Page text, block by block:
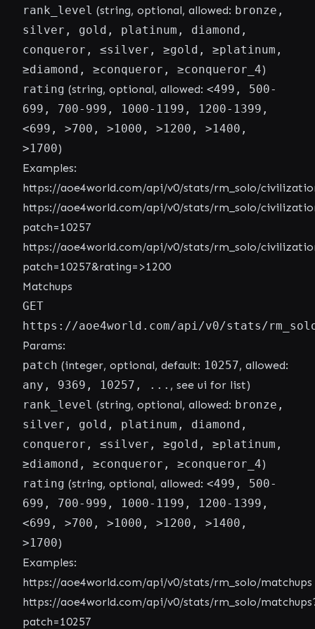
rank_level (string, optional, allowed: bronze,
silver, gold, platinum, diamond,
conqueror, ≤silver, ≥gold, ≥platinum,
≥diamond, ≥conqueror, ≥conqueror_4)
rating (string, optional, allowed: <499, 500-
699, 700-999, 1000-1199, 1200-1399,
<699, >700, >1000, >1200, >1400,
>1700)
Examples:
https://aoe4world.com/api/v0/stats/rm_solo/
https://aoe4world.com/api/v0/stats/rm_solo/
patch=10257
https://aoe4world.com/api/v0/stats/rm_solo/
patch=10257&rating=>1200
Matchups
GET
https://aoe4world.com/api/v0/stats/
Params:
patch (integer, optional, default: 10257, allowed:
any, 9369, 10257, ... , see ui for list)
rank_level (string, optional, allowed: bronze,
silver, gold, platinum, diamond,
conqueror, ≤silver, ≥gold, ≥platinum,
≥diamond, ≥conqueror, ≥conqueror_4)
rating (string, optional, allowed: <499, 500-
699, 700-999, 1000-1199, 1200-1399,
<699, >700, >1000, >1200, >1400,
>1700)
Examples:
https://aoe4world.com/api/v0/stats/rm_solo/matchups
https://aoe4world.com/api/v0/stats/rm_solo/
patch=10257